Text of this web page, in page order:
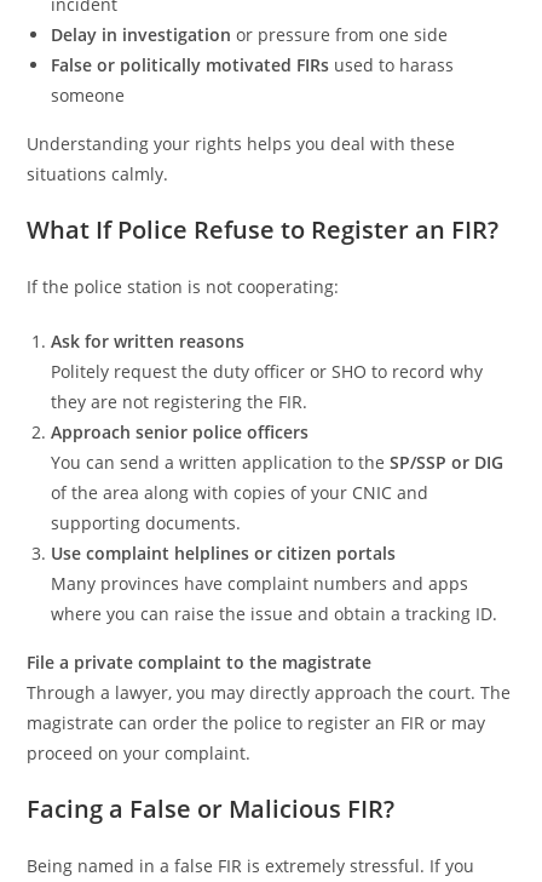
Delay in investigation or pressure from one side
False or politically motivated FIRs used to harass
someone
Understanding your rights helps you deal with these
situations calmly.
What If Police Refuse to Register an FIR?
If the police station is not cooperating:
Ask for written reasons
Politely request the duty officer or SHO to record why
they are not registering the FIR.
Approach senior police officers
You can send a written application to theSP/SSP or DIG
of the area along with copies of your CNIC and
supporting documents.
Use complaint helplines or citizen portals
Many provinces have complaint numbers and apps
where you can raise the issue and obtain a tracking ID.
File a private complaint to the magistrate
Through a lawyer, you may directly approach the court. The
magistrate can order the police to register an FIR or may
proceed on your complaint.
Facing a False or Malicious FIR?
Being named in a false FIR is extremely stressful. If you